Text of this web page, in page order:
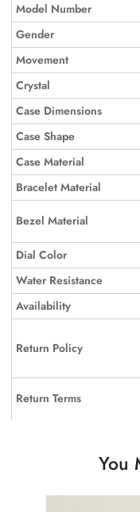
Model Number
Gender
Movement
Crystal
Case Dimensions
Case Shape
Case Material
Bracelet Material
Bezel Material
Dial Color
Water Resistance
Availability
Return Policy
Return Terms
You